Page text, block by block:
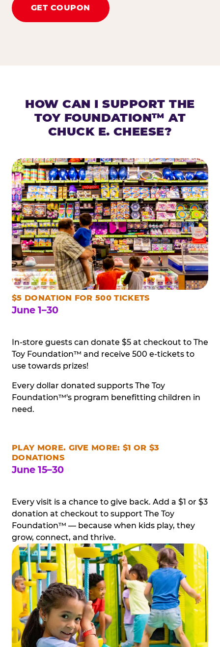
GET COUPON
HOW CAN I SUPPORT THE
TOY FOUNDATION™ AT
CHUCK E. CHEESE?
$5 DONATION FOR 500 TICKETS
June 1–30
In-store guests can donate $5 at checkout to The
Toy Foundation™ and receive 500 e-tickets to
use towards prizes!
Every dollar donated supports The Toy
Foundation™'s program benefitting children in
need.
PLAY MORE. GIVE MORE: $1 OR $3
DONATIONS
June 15–30
Every visit is a chance to give back. Add a $1 or $3
donation at checkout to support The Toy
Foundation™ — because when kids play, they
grow, connect, and thrive.